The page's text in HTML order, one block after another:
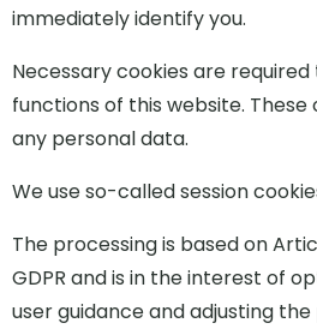
immediately identify you.
Necessary cookies are
functions of this website.
any personal data.
We use so-called session
The processing is based on
GDPR and is in the interest of
user guidance and adjusting